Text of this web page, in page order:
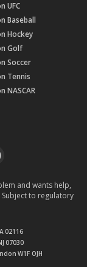
UFC
Baseball
Hockey
Golf
Soccer
Tennis
NASCAR
02116
07030
W1F OJH
and wants help,
Subject to regulatory